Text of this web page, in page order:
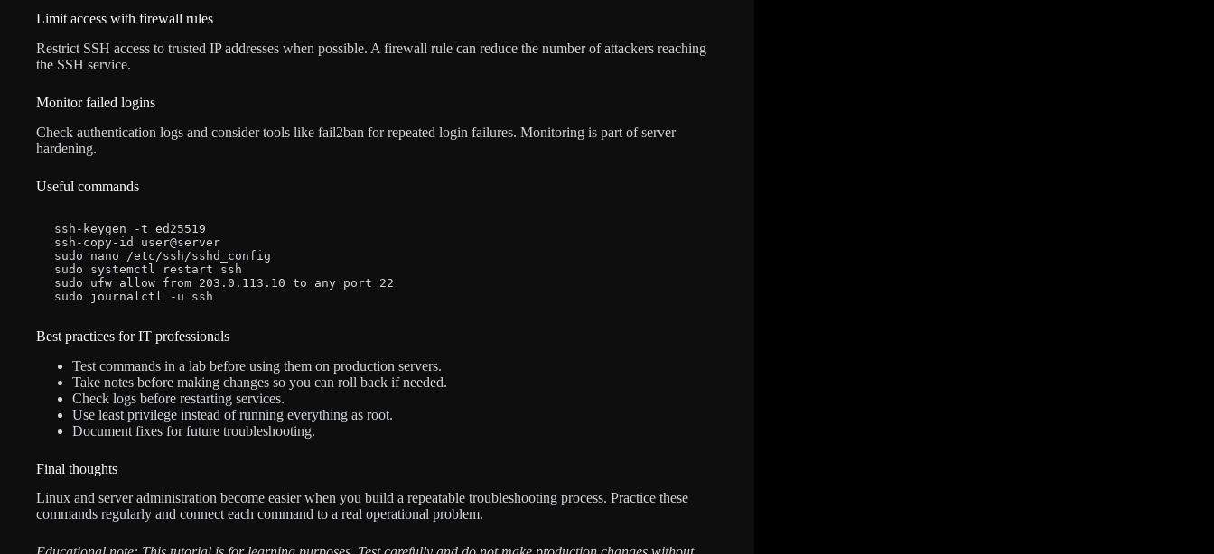
Limit access with firewall rules
Restrict SSH access to trusted IP addresses when possible. A firewall rule can reduce the number of attackers reaching
the SSH service.
Monitor failed logins
Check authentication logs and consider tools like fail2ban for repeated login failures. Monitoring is part of server
hardening.
Useful commands
ssh-keygen -t ed25519
ssh-copy-id user@server
sudo nano /etc/ssh/sshd_config
sudo systemctl restart ssh
sudo ufw allow from 203.0.113.10 to any port 22
sudo journalctl -u ssh
Best practices for IT professionals
Test commands in a lab before using them on production servers.
Take notes before making changes so you can roll back if needed.
Check logs before restarting services.
Use least privilege instead of running everything as root.
Document fixes for future troubleshooting.
Final thoughts
Linux and server administration become easier when you build a repeatable troubleshooting process. Practice these
commands regularly and connect each command to a real operational problem.